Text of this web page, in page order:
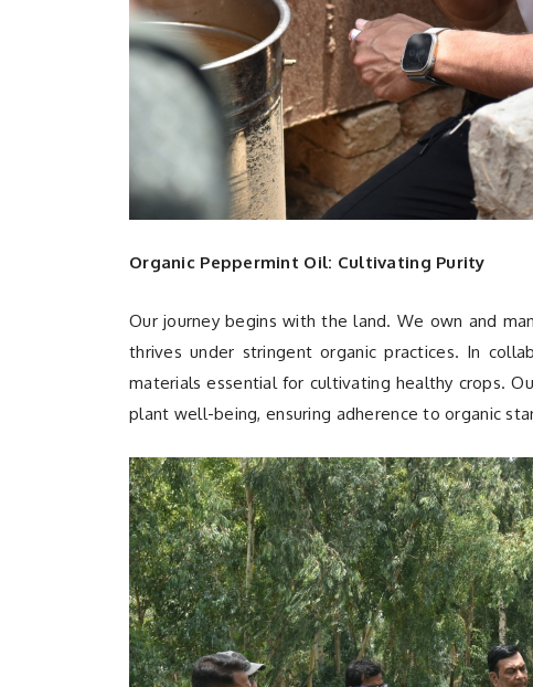
Organic Peppermint Oil: Cultivating Purity
Our journey begins with the land. We own and
thrives under stringent organic practices. In
materials essential for cultivating healthy crops.
plant well-being, ensuring adherence to organic